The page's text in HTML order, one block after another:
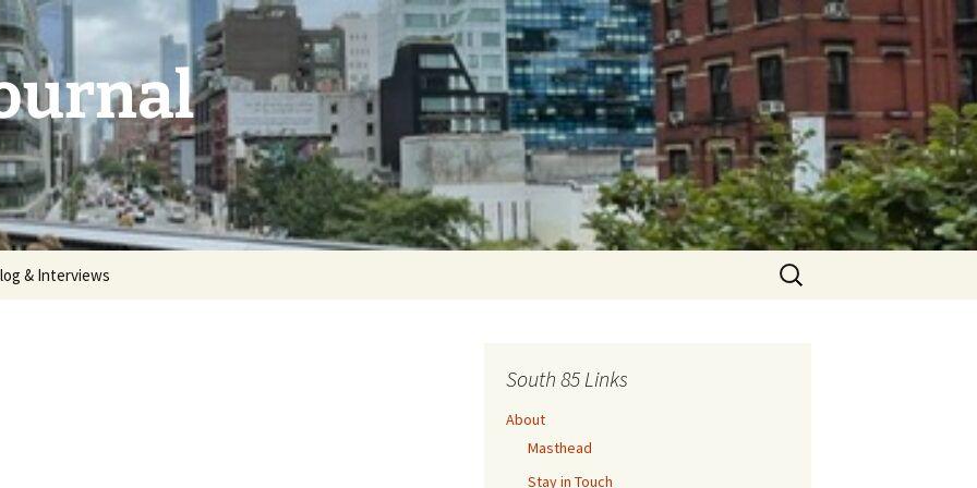
& Interviews
Search
for:
South 85 Links
About
Masthead
Stay in Touch